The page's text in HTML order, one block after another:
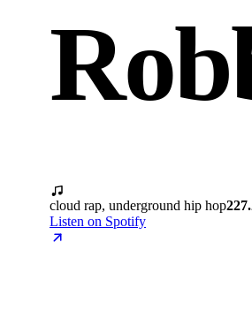
cloud rap, underground hip hop
Listen on Spotify